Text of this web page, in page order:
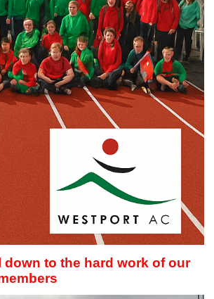
down to the hard work of our